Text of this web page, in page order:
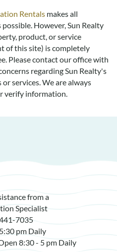
Rentals makes all
However, Sun Realty
product, or service
of this site) is completely
Please contact our office with
regarding Sun Realty's
services. We are always
verify information.
from a
Specialist
7035
pm Daily
8:30 - 5 pm Daily